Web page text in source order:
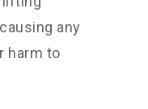
any
harm to